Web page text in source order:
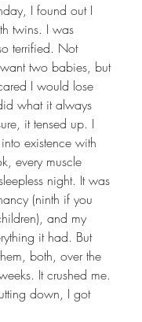
I found out I
twins. I was
terrified. Not
two babies, but
I would lose
what it always
it tensed up. I
existence with
every muscle
night. It was
(ninth if you
and my
it had. But
both, over the
It crushed me.
down, I got